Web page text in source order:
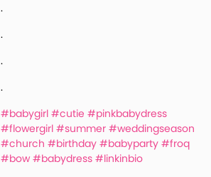
.
.
.
.
#babygirl #cutie #pinkbabydress
#flowergirl #summer #weddingseason
#church #birthday #babyparty #froq
#bow #babydress #linkinbio